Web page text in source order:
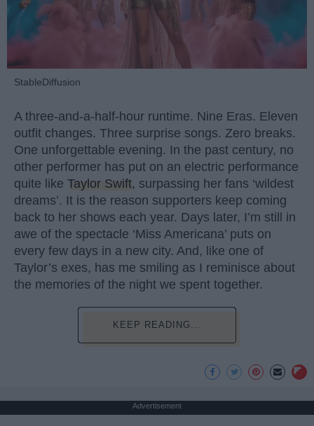
StableDiffusion
A three-and-a-half-hour runtime. Nine Eras. Eleven
outfit changes. Three surprise songs. Zero breaks.
One unforgettable evening. In the past century, no
other performer has put on an electric performance
quite like Taylor Swift, surpassing her fans ‘wildest
dreams’. It is the reason supporters keep coming
back to her shows each year. Days later, I’m still in
awe of the spectacle ‘Miss Americana’ puts on
every few days in a new city. And, like one of
Taylor’s exes, has me smiling as I reminisce about
the memories of the night we spent together.
KEEP READING...
Advertisement